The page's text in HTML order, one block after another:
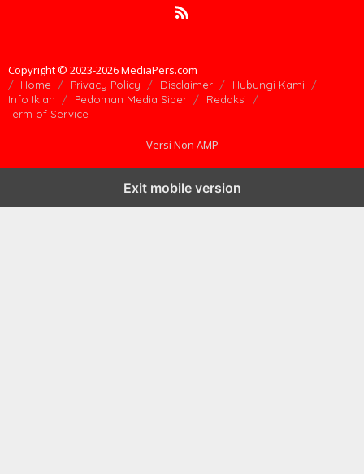
Copyright © 2023-2026 MediaPers.com
Home Privacy Policy Disclaimer
Hubungi Kami
Info Iklan
Pedoman Media Siber
Redaksi
Term of Service
Versi Non AMP
Exit mobile version